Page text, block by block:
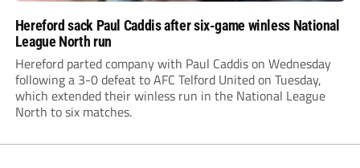
Hereford sack Paul Caddis after six-game winless National
League North run
Hereford parted company with Paul Caddis on Wednesday
following a 3-0 defeat to AFC Telford United on Tuesday,
which extended their winless run in the National League
North to six matches.